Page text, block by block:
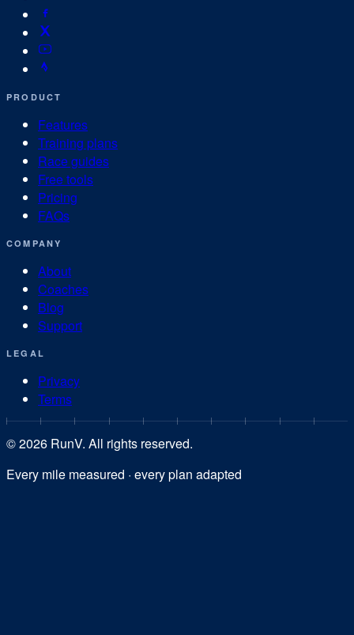
PRODUCT
Features
Training plans
Race guides
Free tools
Pricing
FAQs
COMPANY
About
Coaches
Blog
Support
LEGAL
Privacy
Terms
©2026 RunV. All rights reserved.
Every mile measured · every plan adapted